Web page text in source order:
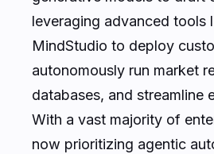
leveraging advanced tools
MindStudio to deploy
autonomously run market
databases, and streamline
With a vast majority of
now prioritizing agentic